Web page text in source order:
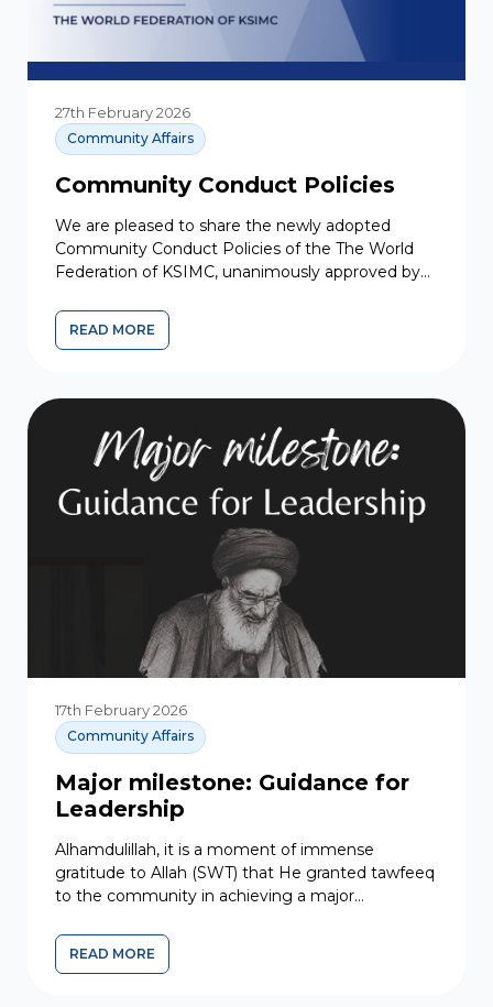
27th February 2026
Community Affairs
Community Conduct Policies
We are pleased to share the newly adopted
Community Conduct Policies of the The World
Federation of KSIMC, unanimously approved by
READ MORE
17th February 2026
Community Affairs
Major milestone: Guidance for
Leadership
Alhamdulillah, it is a moment of immense
gratitude to Allah (SWT) that He granted tawfeeq
to the community in achieving a major
READ MORE